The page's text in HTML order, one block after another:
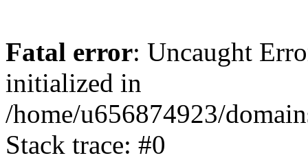
Fatal error: Uncaught
initialized in
/home/u656874923/
Stack trace: #0